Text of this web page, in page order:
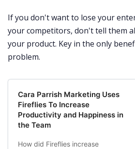
If you don't want to lose your
your competitors, don't tell them
your product. Key in the only
problem.
Cara Parrish Marketing Uses
Fireflies To Increase
Productivity and Happiness in
the Team
How did Fireflies increase